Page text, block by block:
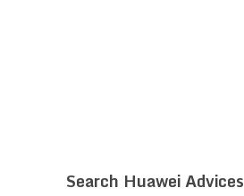
Search Huawei Advices